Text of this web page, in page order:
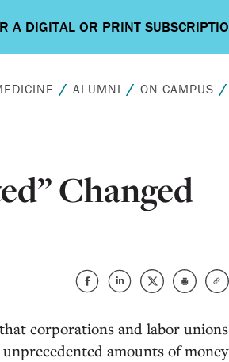
ALUMNI ON CAMPUS
Changed
corporations and labor unions
amounts of money